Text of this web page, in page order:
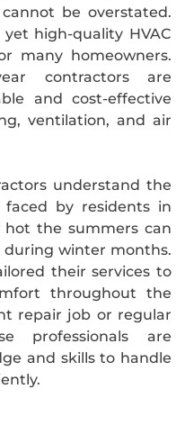
be overstated.
high-quality HVAC
many homeowners.
contractors are
and cost-effective
ventilation, and air
understand the
faced by residents in
hot the summers can
during winter months.
their services to
throughout the
repair job or regular
professionals are
and skills to handle